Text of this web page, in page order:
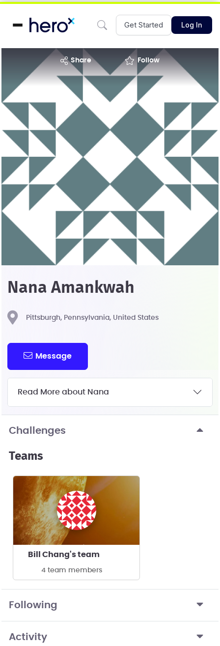
Get Started Log In
share Follow
Nana Amankwah
Pittsburgh, Pennsylvania, United States
Message
Read More about Nana
Challenges
Teams
Bill Chang's team
4 team members
Following
Activity